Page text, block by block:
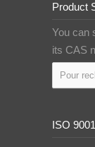
Product
You can
its CAS
ISO